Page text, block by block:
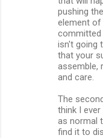
pushing
element of
committed
isn't going
that your
assemble,
and care.
The
think I
as normal
find it to